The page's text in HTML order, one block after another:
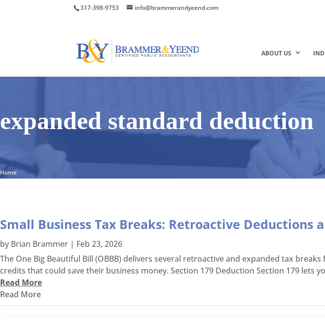
317-398-9753
info@brammerandyeend.com
ABOUT US
expanded standard deduction
Home
Small Business Tax Breaks: Retroactive Deductions
by Brian Brammer | Feb 23, 2026
The One Big Beautiful Bill (OBBB) delivers several retroactive and expanded tax
credits that could save their business money. Section 179 Deduction Section 179 lets
Read More
Read More